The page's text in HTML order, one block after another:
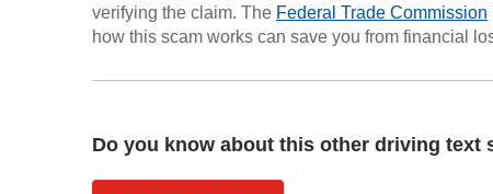
verifying the claim. The Federal Trade Commission
how this scam works can save you from financial
Do you know about this other driving text